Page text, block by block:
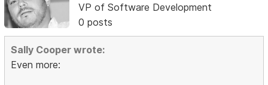
VP of Software Development
0 posts
Sally Cooper wrote:
Even more: